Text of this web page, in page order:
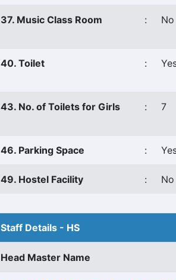
37. Music Class Room : No
40. Toilet :
43. No. of Toilets for Girls : 7
46. Parking Space :
49. Hostel Facility : No
Staff Details - HS
Head Master Name